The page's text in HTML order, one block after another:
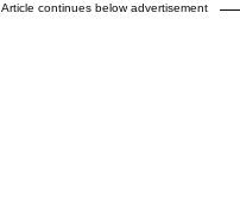
Article continues below advertisement